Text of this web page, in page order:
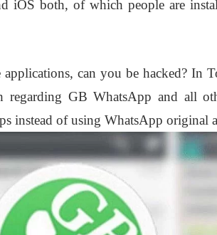
iOS both, of which people are
can you be hacked? In
GB WhatsApp and all
instead of using WhatsApp original